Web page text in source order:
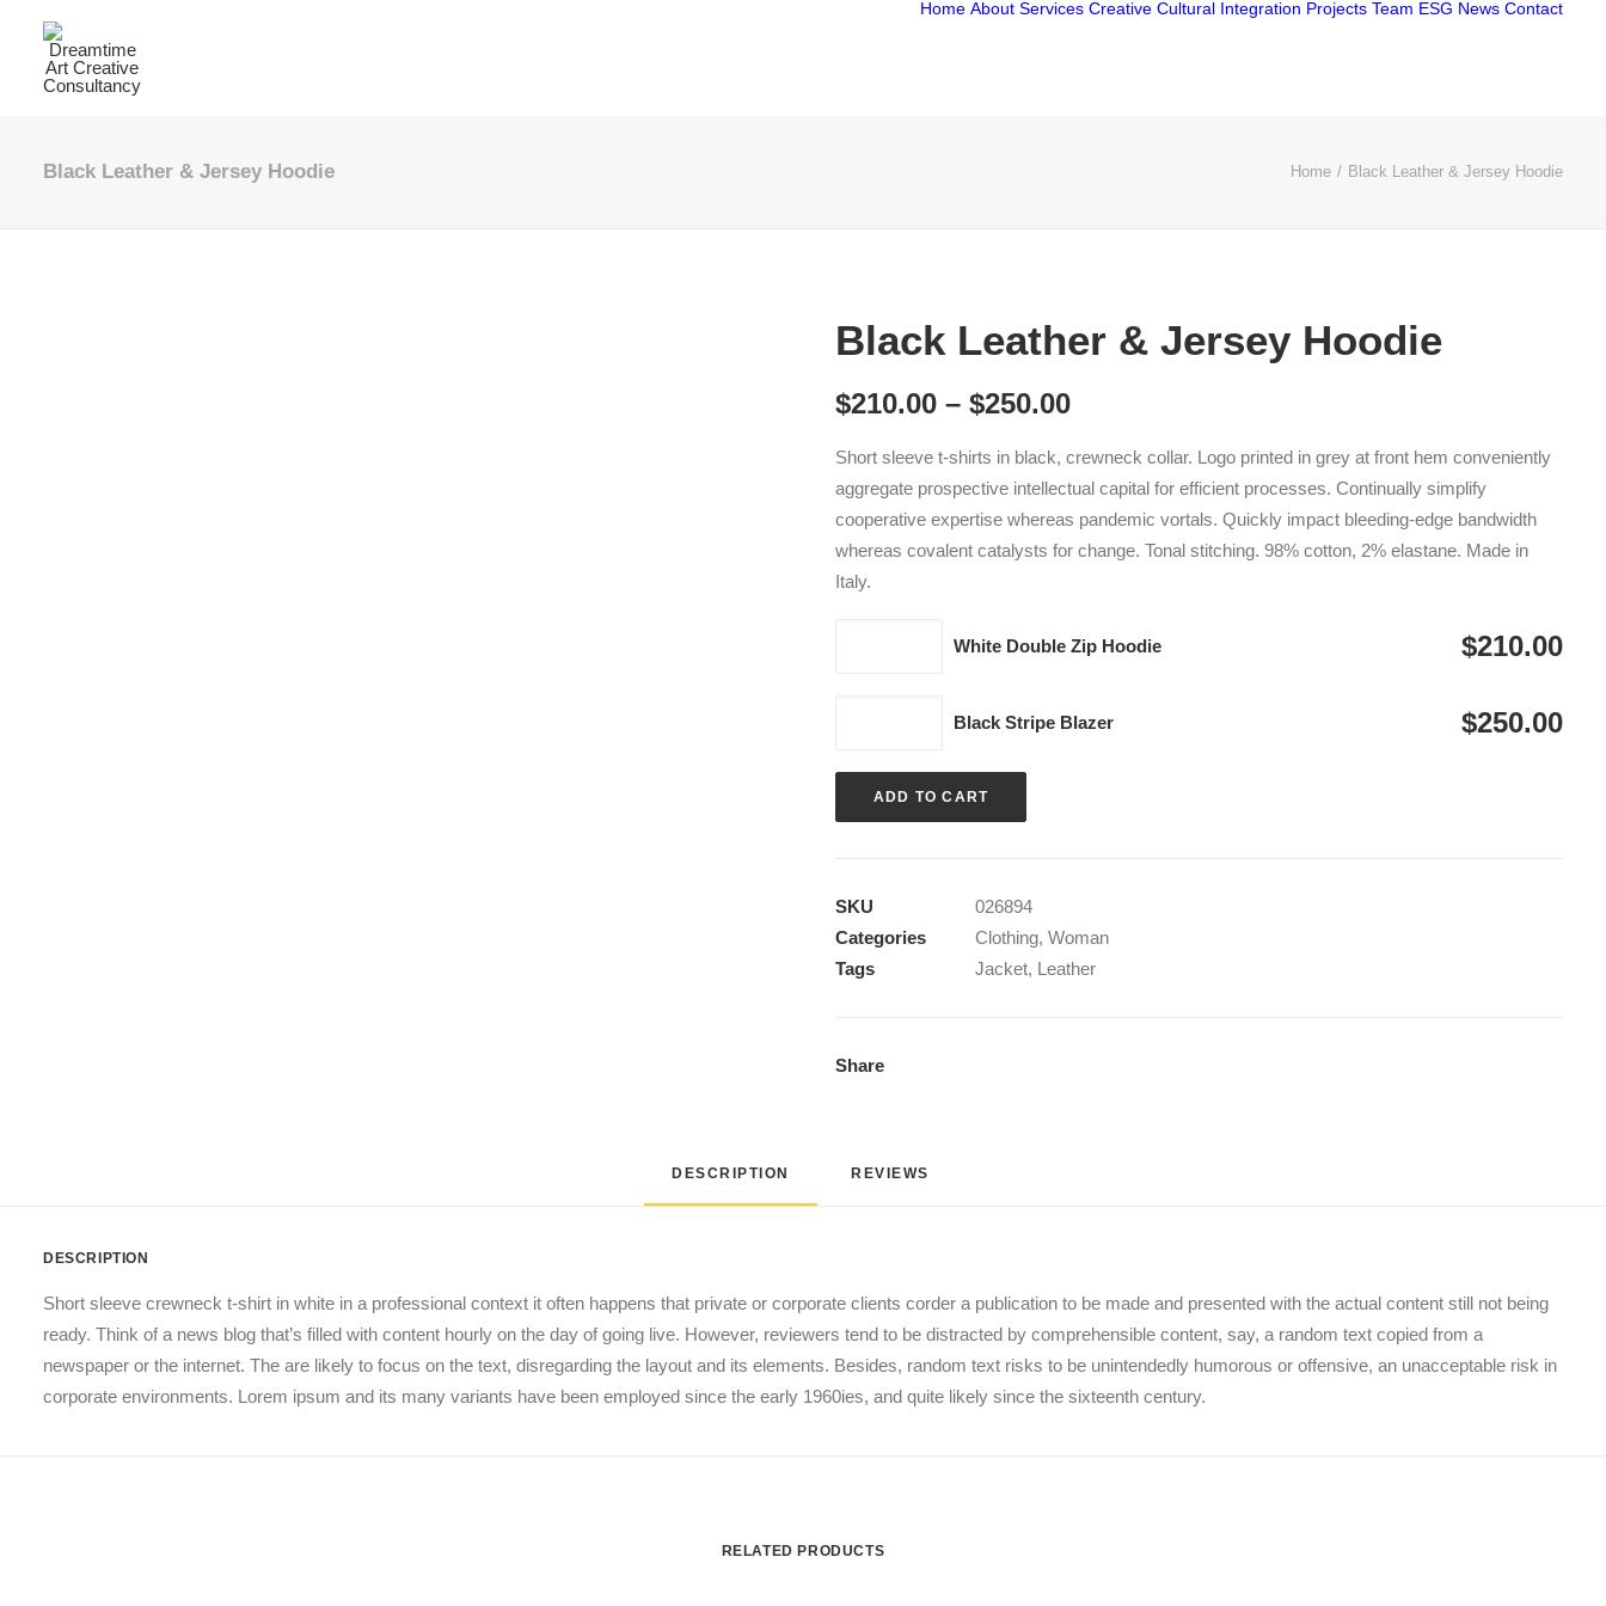
Home About Services Creative Cultural Integration Projects Team ESG News Contact
Black Leather & Jersey Hoodie Home Black Leather & Jersey Hoodie
Black Leather & Jersey Hoodie
$210.00 – $250.00Price
$210.00
through
$250.00
Short sleeve t-shirts in black, crewneck collar. Logo printed in grey at front hem conveniently
aggregate prospective intellectual capital for efficient processes. Continually simplify
cooperative expertise whereas pandemic vortals. Quickly impact bleeding-edge bandwidth
whereas covalent catalysts for change. Tonal stitching. 98% cotton, 2% elastane. Made in
Italy.
White Double Zip Hoodie $210.00
Blazer
quantity
Black Stripe Blazer $250.00
ADD TO CART
SKU
026894
Categories
Clothing, Woman
Tags
Jacket, Leather
Share
DESCRIPTION REVIEWS
DESCRIPTION
Short sleeve crewneck t-shirt in white in a professional context it often happens that private or corporate clients corder a publication to be made and presented with the actual content still not being
ready. Think of a news blog that’s filled with content hourly on the day of going live. However, reviewers tend to be distracted by comprehensible content, say, a random text copied from a
newspaper or the internet. The are likely to focus on the text, disregarding the layout and its elements. Besides, random text risks to be unintendedly humorous or offensive, an unacceptable risk in
corporate environments. Lorem ipsum and its many variants have been employed since the early 1960ies, and quite likely since the sixteenth century.
RELATED PRODUCTS